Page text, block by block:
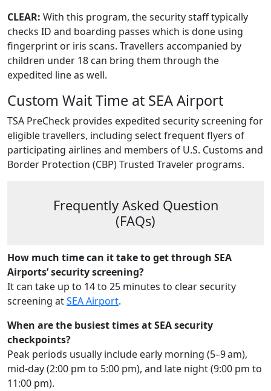
CLEAR: With this program, the security staff typically
checks ID and boarding passes which is done using
fingerprint or iris scans. Travellers accompanied by
children under 18 can bring them through the
expedited line as well.
Custom Wait Time at SEA Airport
TSA PreCheck provides expedited security screening for
eligible travellers, including select frequent flyers of
participating airlines and members of U.S. Customs and
Border Protection (CBP) Trusted Traveler programs.
Frequently Asked Question
(FAQs)
How much time can it take to get through SEA
Airports’ security screening?
It can take up to 14 to 25 minutes to clear security
screening atSEA Airport.
When are the busiest times at SEA security
checkpoints?
Peak periods usually include early morning (5–9 am),
mid-day (2:00 pm to 5:00 pm), and late night (9:00 pm to
11:00 pm).